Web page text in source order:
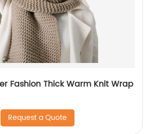
Fashion Thick Warm Knit Wrap
Request a Quote